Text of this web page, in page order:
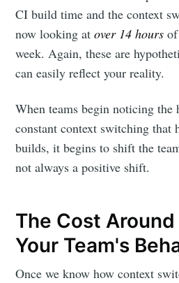
CI build time and the context
now looking atover 14 hours
week. Again, these are
can easily reflect your reality.
When teams begin noticing the
constant context switching that
builds, it begins to shift the
not always a positive shift.
The Cost Around
Your Team's
Once we know how context